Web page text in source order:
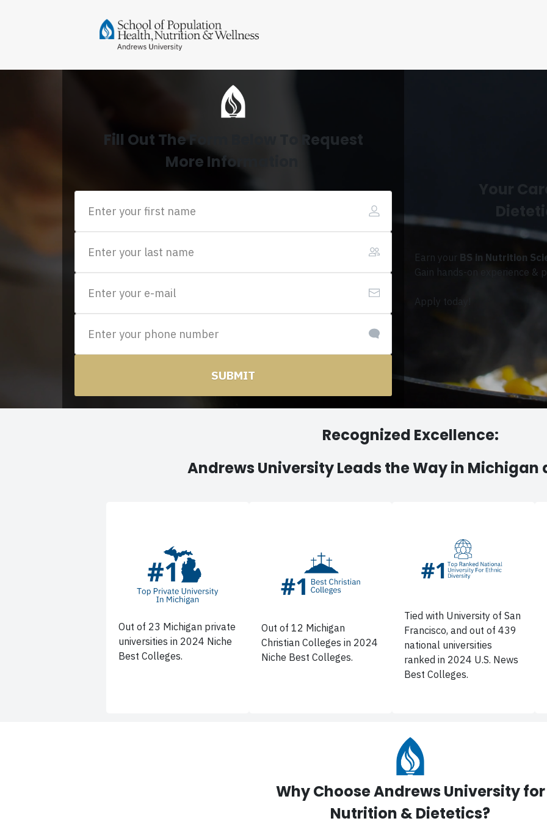
Fill Out The Form Below To Request
More Information
SUBMIT
Your
Earn your BS in Nutrition
Gain hands-on experience &
Apply today!
Recognized Excellence:
Andrews University Leads the Way in Michigan
Out of 23 Michigan private
universities in 2024 Niche
Best Colleges.
Out of 12 Michigan
Christian Colleges in 2024
Niche Best Colleges.
Tied with University of San
Francisco, and out of 439
national universities
ranked in 2024 U.S. News
Best Colleges.
Why Choose Andrews University for
Nutrition & Dietetics?